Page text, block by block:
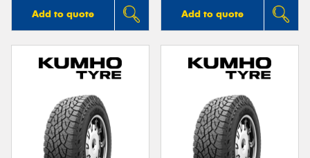
Add to quote Add to quote